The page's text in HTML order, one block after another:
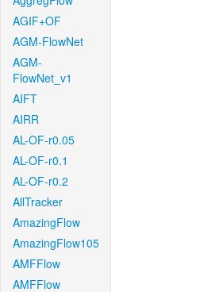
AGIF+OF
AGM-FlowNet
AGM-
FlowNet_v1
AIFT
AIRR
AL-OF-r0.05
AL-OF-r0.1
AL-OF-r0.2
AllTracker
AmazingFlow
AmazingFlow105
AMFFlow
AMFFlow